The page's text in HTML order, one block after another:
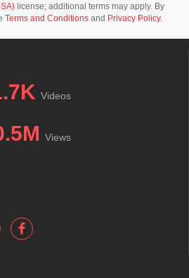
license; additional terms may apply. By
Terms and Conditions and Privacy Policy.
Videos
Views